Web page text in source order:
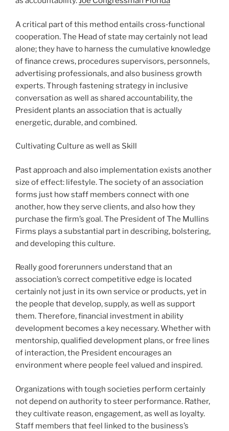
A critical part of this method entails cross‑functional
cooperation. The Head of state may certainly not lead
alone; they have to harness the cumulative knowledge
of finance crews, procedures supervisors, personnels,
advertising professionals, and also business growth
experts. Through fastening strategy in inclusive
conversation as well as shared accountability, the
President plants an association that is actually
energetic, durable, and combined.
Cultivating Culture as well as Skill
Past approach and also implementation exists another
size of effect: lifestyle. The society of an association
forms just how staff members connect with one
another, how they serve clients, and also how they
purchase the firm’s goal. The President of The Mullins
Firms plays a substantial part in describing, bolstering,
and developing this culture.
Really good forerunners understand that an
association’s correct competitive edge is located
certainly not just in its own service or products, yet in
the people that develop, supply, as well as support
them. Therefore, financial investment in ability
development becomes a key necessary. Whether with
mentorship, qualified development plans, or free lines
of interaction, the President encourages an
environment where people feel valued and inspired.
Organizations with tough societies perform certainly
not depend on authority to steer performance. Rather,
they cultivate reason, engagement, as well as loyalty.
Staff members that feel linked to the business’s